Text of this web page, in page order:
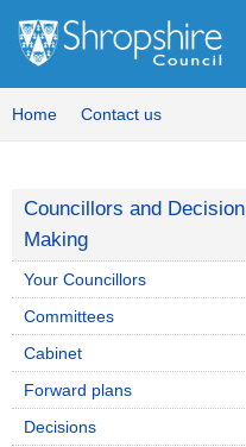
Home Contact us
Councillors and Decision
Making
Your Councillors
Committees
Cabinet
Forward plans
Decisions